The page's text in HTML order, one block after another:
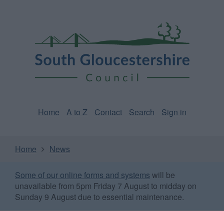
Gloucestershire
Council
Home A to Z Contact Search Sign in
Home News
Some of our online forms and systems will be
unavailable from 5pm Friday 7 August to midday on
Sunday 9 August due to essential maintenance.